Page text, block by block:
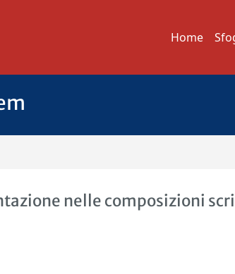
Home
nelle composizioni